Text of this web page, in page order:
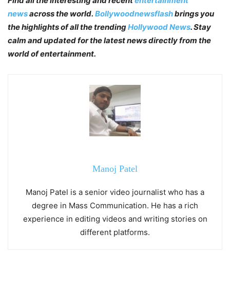
newsacross the world. Bollywoodnewsflashbrings you
the highlights of all the trendingHollywood News. Stay
calm and updated for the latest news directly from the
world of entertainment.
Manoj Patel
Manoj Patel is a senior video journalist who has a
degree in Mass Communication. He has a rich
experience in editing videos and writing stories on
different platforms.